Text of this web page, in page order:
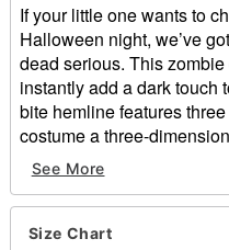
If your little one wants to
Halloween night, we’ve
dead serious. This
instantly add a dark touch
bite hemline features
costume a three-
on the front will let
little one. Add the
poms and footless tights
the rest!
See More
Size Chart